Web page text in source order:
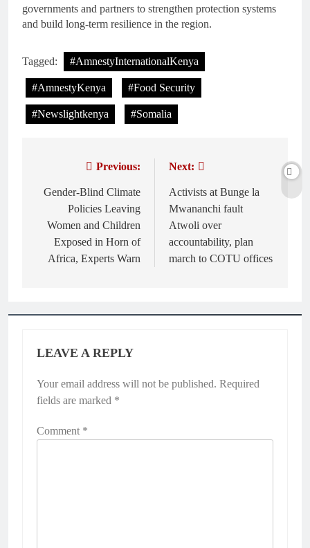
governments and partners to strengthen protection systems
and build long-term resilience in the region.
Tagged: #AmnestyInternationalKenya
#AmnestyKenya #Food Security
#Newslightkenya #Somalia
navigation
Previous:
Gender-Blind Climate
Policies Leaving
Women and Children
Exposed in Horn of
Africa, Experts Warn
Next:
Activists at Bunge la
Mwananchi fault
Atwoli over
accountability, plan
march to COTU offices
LEAVE A REPLY
Your email address will not be published. Required
fields are marked *
Comment *